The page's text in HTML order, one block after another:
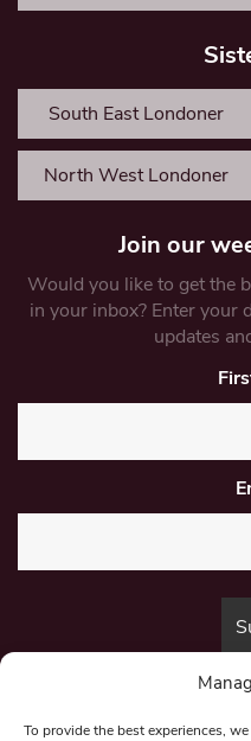
To provide the best experiences,
South East Londoner
North West Londoner
Join our
Would you like to get the
in your inbox? Enter your
updates
By submitting this form, you are